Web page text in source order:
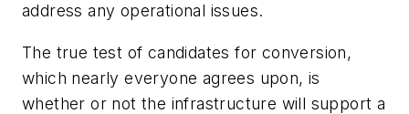
address any operational issues.
The true test of candidates for conversion,
which nearly everyone agrees upon, is
whether or not the infrastructure will support a